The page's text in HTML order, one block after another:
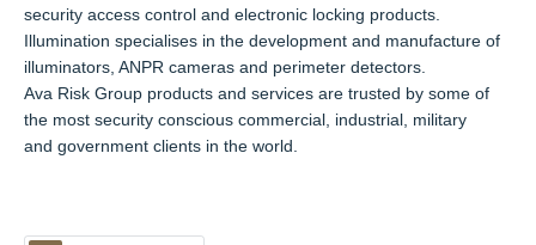
security access control and electronic locking products.
Illumination specialises in the development and manufacture of
illuminators, ANPR cameras and perimeter detectors.
Ava Risk Group products and services are trusted by some of
the most security conscious commercial, industrial, military
and government clients in the world.